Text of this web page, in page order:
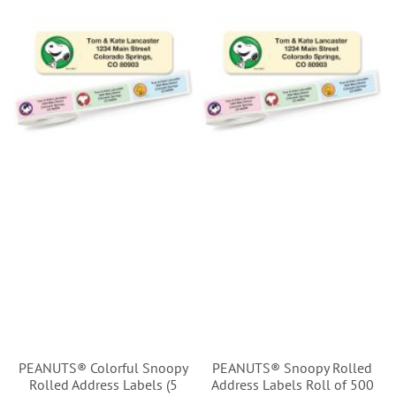
PEANUTS® Colorful Snoopy
Rolled Address Labels (5
PEANUTS® Snoopy Rolled
Address Labels Roll of 500